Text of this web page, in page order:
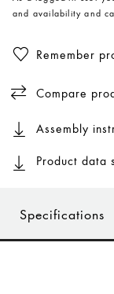
and availability and
Remember
Compare
Assembly
Product data
Specifications